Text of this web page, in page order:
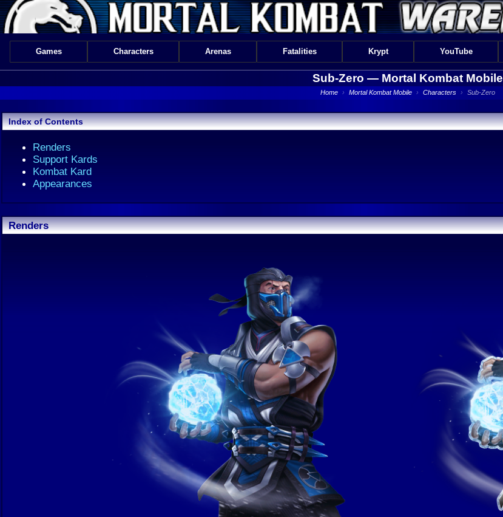
Games Characters Arenas Fatalities Krypt YouTube
Sub-Zero — Mortal Kombat Mobile
Home › Mortal Kombat Mobile › Characters › Sub-Zero
Index of Contents
Renders
Support Kards
Kombat Kard
Appearances
Renders